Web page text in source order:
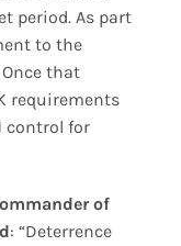
period. As part
to the
that
requirements
control for
of
: “Deterrence